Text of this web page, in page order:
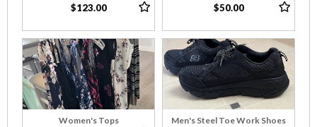
$123.00 $50.00
Women's Tops Men's Steel Toe Work Shoes